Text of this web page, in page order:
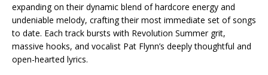
expanding on their dynamic blend of hardcore energy and
undeniable melody, crafting their most immediate set of songs
to date. Each track bursts with Revolution Summer grit,
massive hooks, and vocalist Pat Flynn’s deeply thoughtful and
open-hearted lyrics.